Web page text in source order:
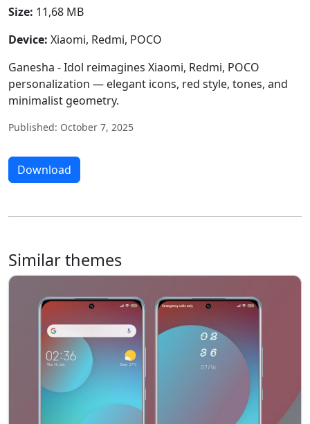
Size: 11,68 MB
Device: Xiaomi, Redmi, POCO
Ganesha - Idol reimagines Xiaomi, Redmi, POCO
personalization — elegant icons, red style, tones, and
minimalist geometry.
Published: October 7, 2025
Download
Similar themes